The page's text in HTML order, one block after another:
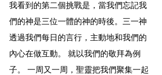
我看到的第二個挑戰是，當我們忘記我
們的神是三位一體的神的時後。三一神
透過我們每日的言行，主動地和我們的
內心在做互動。 就以我們的敬拜為例
子。 一周又一周，聖靈把我們聚集一起